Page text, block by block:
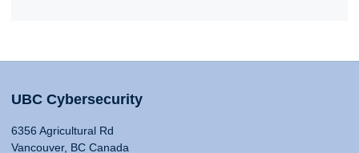
UBC Cybersecurity
6356 Agricultural Rd
Vancouver, BC Canada